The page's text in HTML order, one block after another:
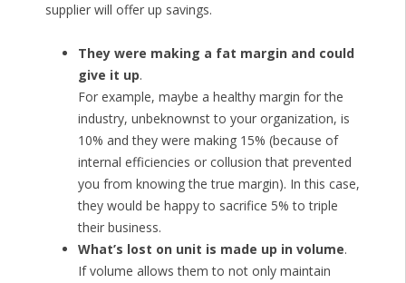
supplier will offer up savings.
They were making a fat margin and could
give it up.
For example, maybe a healthy margin for the
industry, unbeknownst to your organization, is
10% and they were making 15% (because of
internal efficiencies or collusion that prevented
you from knowing the true margin). In this case,
they would be happy to sacrifice 5% to triple
their business.
What’s lost on unit is made up in volume.
If volume allows them to not only maintain